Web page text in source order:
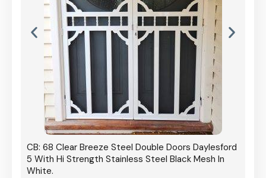
CB: 68 Clear Breeze Steel Double Doors Daylesford
5 With Hi Strength Stainless Steel Black Mesh In
White.